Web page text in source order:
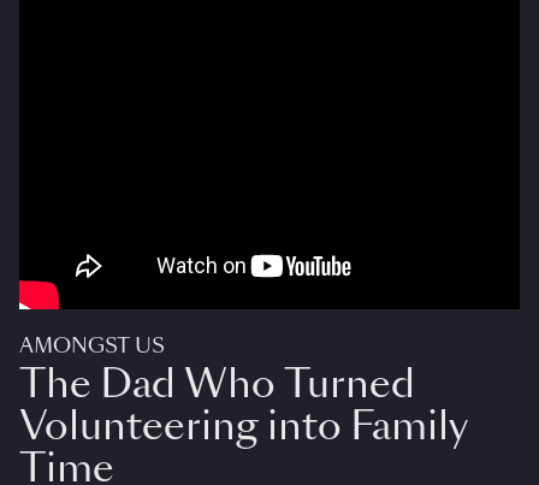
AMONGST US
The Dad Who Turned
Volunteering into Family
Time